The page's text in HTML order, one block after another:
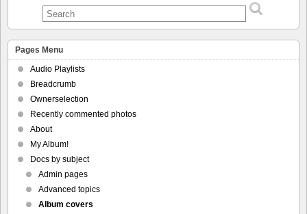
Pages Menu
Audio Playlists
Breadcrumb
Ownerselection
Recently commented photos
About
My Album!
Docs by subject
Admin pages
Advanced topics
Album covers